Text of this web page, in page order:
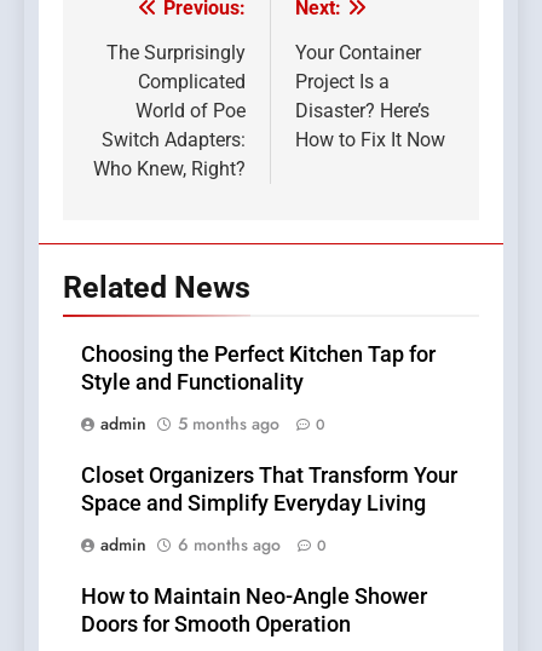
Post
navigation
Previous:
The Surprisingly
Complicated
World of Poe
Switch Adapters:
Who Knew, Right?
Next:
Your Container
Project Is a
Disaster? Here’s
How to Fix It Now
Related News
Choosing the Perfect Kitchen Tap for
Style and Functionality
admin
5 months ago 0
Closet Organizers That Transform Your
Space and Simplify Everyday Living
admin
6 months ago 0
How to Maintain Neo-Angle Shower
Doors for Smooth Operation